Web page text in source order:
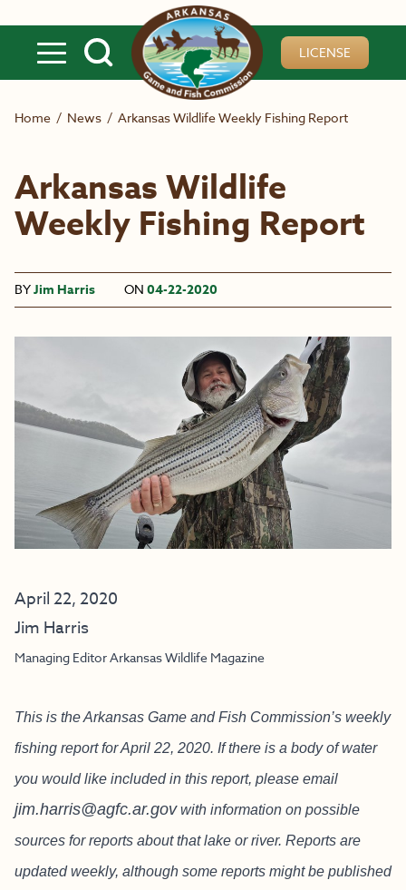
LICENSE
Home / News / Arkansas Wildlife Weekly Fishing Report
Arkansas Wildlife
Weekly Fishing Report
BYJim Harris ON 04-22-2020
April 22, 2020
Jim Harris
Managing Editor Arkansas Wildlife Magazine
This is the Arkansas Game and Fish Commission’s weekly
fishing report for April 22, 2020. If there is a body of water
you would like included in this report, please email
jim.harris@agfc.ar.govwith information on possible
sources for reports about that lake or river. Reports are
updated weekly, although some reports might be published